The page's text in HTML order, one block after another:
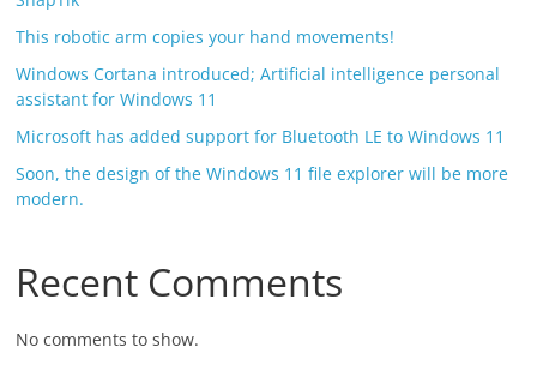
This robotic arm copies your hand movements!
Windows Cortana introduced; Artificial intelligence personal
assistant for Windows 11
Microsoft has added support for Bluetooth LE to Windows 11
Soon, the design of the Windows 11 file explorer will be more
modern.
Recent Comments
No comments to show.